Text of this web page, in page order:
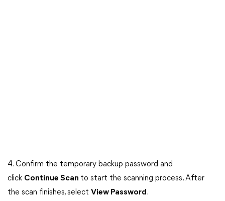
4. Confirm the temporary backup password and
click Continue Scan to start the scanning process. After
the scan finishes, select View Password.